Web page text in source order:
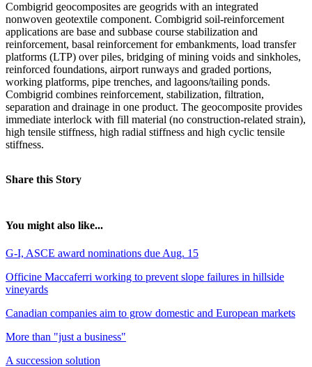
Combigrid geocomposites are geogrids with an integrated
nonwoven geotextile component. Combigrid soil-reinforcement
applications are base and subbase course stabilization and
reinforcement, basal reinforcement for embankments, load transfer
platforms (LTP) over piles, bridging of mining voids and sinkholes,
reinforced foundations, airport runways and graded portions,
working platforms, pipe trenches, and lagoons/tailing ponds.
Combigrid combines reinforcement, stabilization, filtration,
separation and drainage in one product. The geocomposite provides
immediate interlock with fill material (no construction-related strain),
high tensile stiffness, high radial stiffness and high cyclic tensile
stiffness.
Share this Story
You might also like...
G-I, ASCE award nominations due Aug. 15
Officine Maccaferri working to prevent slope failures in hillside
vineyards
Canadian companies aim to grow domestic and European markets
More than "just a business"
A succession solution